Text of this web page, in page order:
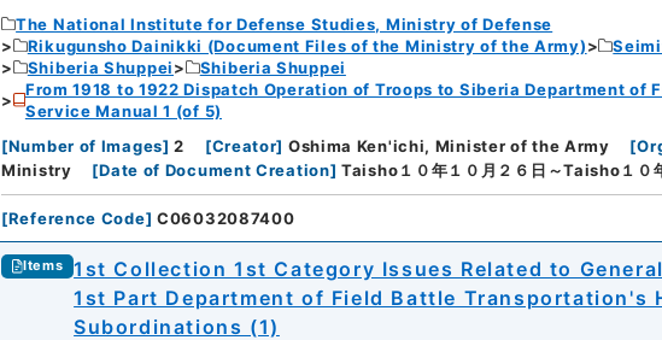
The National Institute for Defense Studies, Ministry of Defense
Rikugunsho Dainikki (Document Files of the Ministry of the Army)
Shiberia Shuppei
Shiberia Shuppei
From 1918 to 1922 Dispatch Operation of Troops to Siberia Department of
Service Manual 1 (of 5)
[Number of Images] 2 [Creator] Oshima Ken'ichi, Minister of the Army [
Ministry
[Date of Document Creation] Taisho１０年１０月２６日～Taisho１０
[Reference Code] C06032087400
Items
1st Collection 1st Category Issues Related to
1st Part Department of Field Battle Transportation's
Subordinations (1)